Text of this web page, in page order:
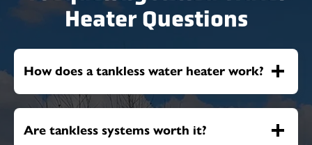
Heater Questions
How does a tankless water heater work?
Are tankless systems worth it?